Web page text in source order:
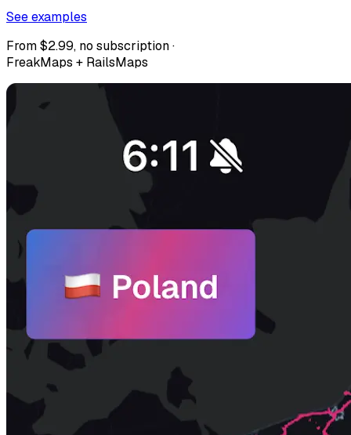
See examples
From $2.99, no subscription ·
FreakMaps + RailsMaps